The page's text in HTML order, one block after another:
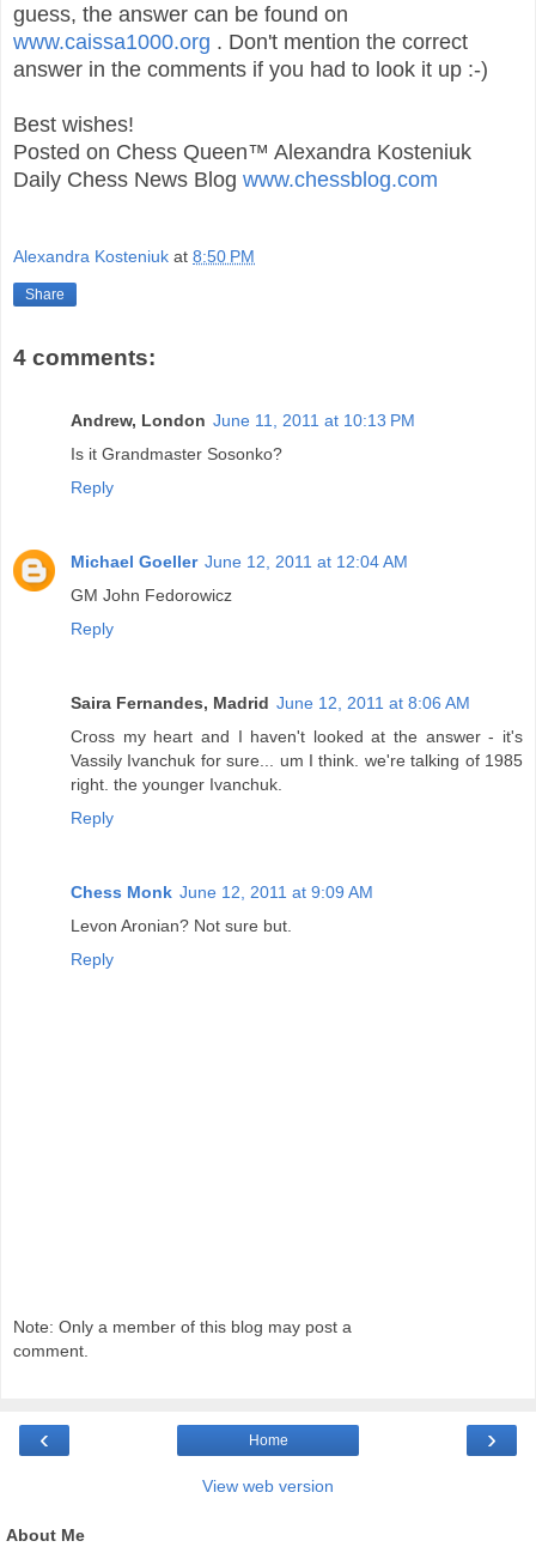
guess, the answer can be found on
www.caissa1000.org . Don't mention the correct
answer in the comments if you had to look it up :-)
Best wishes!
Posted on Chess Queen™ Alexandra Kosteniuk
Daily Chess News Blog www.chessblog.com
Alexandra Kosteniuk at 8:50 PM
Share
4 comments:
Andrew, London June 11, 2011 at 10:13 PM
Is it Grandmaster Sosonko?
Reply
Michael Goeller June 12, 2011 at 12:04 AM
GM John Fedorowicz
Reply
Saira Fernandes, Madrid June 12, 2011 at 8:06 AM
Cross my heart and I haven't looked at the answer - it's
Vassily Ivanchuk for sure... um I think. we're talking of 1985
right. the younger Ivanchuk.
Reply
Chess Monk June 12, 2011 at 9:09 AM
Levon Aronian? Not sure but.
Reply
Note: Only a member of this blog may post a
comment.
‹ ›
Home
View web version
About Me